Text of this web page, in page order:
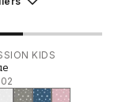
different
suited to
and the
Inspired
own
KIDS
- 1097901-02